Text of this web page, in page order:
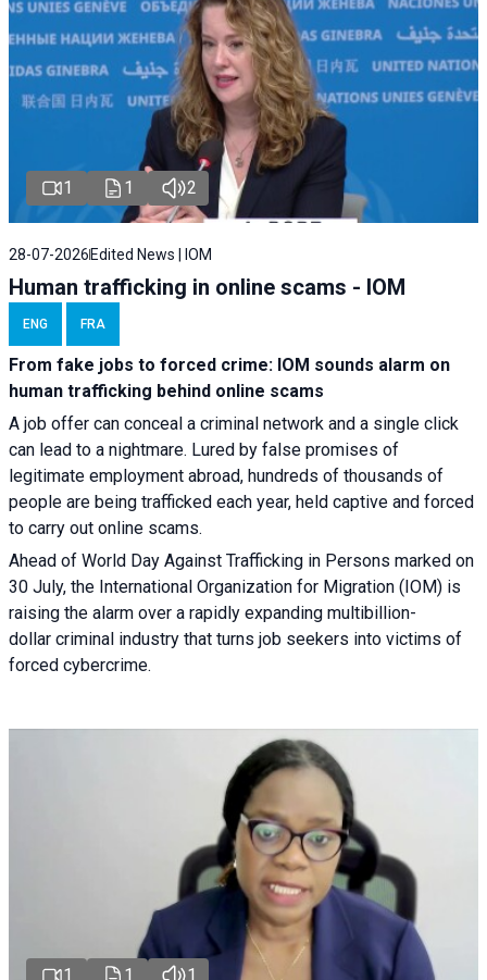
1 1 2
28-07-2026Edited News | IOM
Human trafficking in online scams - IOM
ENG FRA
From fake jobs to forced crime: IOM sounds alarm on
human trafficking behind online scams
A job offer can conceal a criminal network and a single click
can lead to a nightmare. Lured by false promises of
legitimate employment abroad, hundreds of thousands of
people are being trafficked each year, held captive and forced
to carry out online scams.
Ahead of World Day Against Trafficking in Persons marked on
30 July, the International Organization for Migration (IOM) is
raising the alarm over a rapidly expanding multibillion-
dollar criminal industry that turns job seekers into victims of
forced cybercrime.
1 1 1